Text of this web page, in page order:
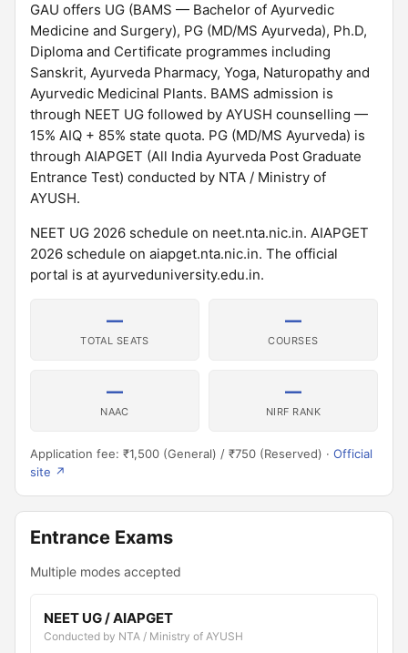
GAU offers UG (BAMS — Bachelor of Ayurvedic
Medicine and Surgery), PG (MD/MS Ayurveda), Ph.D,
Diploma and Certificate programmes including
Sanskrit, Ayurveda Pharmacy, Yoga, Naturopathy and
Ayurvedic Medicinal Plants. BAMS admission is
through NEET UG followed by AYUSH counselling —
15% AIQ + 85% state quota. PG (MD/MS Ayurveda) is
through AIAPGET (All India Ayurveda Post Graduate
Entrance Test) conducted by NTA / Ministry of
AYUSH.
NEET UG 2026 schedule on neet.nta.nic.in. AIAPGET
2026 schedule on aiapget.nta.nic.in. The official
portal is at ayurveduniversity.edu.in.
—
TOTAL SEATS
—
COURSES
—
NAAC
—
NIRF RANK
Application fee: ₹1,500 (General) / ₹750 (Reserved) · Official
site ↗
Entrance Exams
Multiple modes accepted
NEET UG / AIAPGET
Conducted by NTA / Ministry of AYUSH